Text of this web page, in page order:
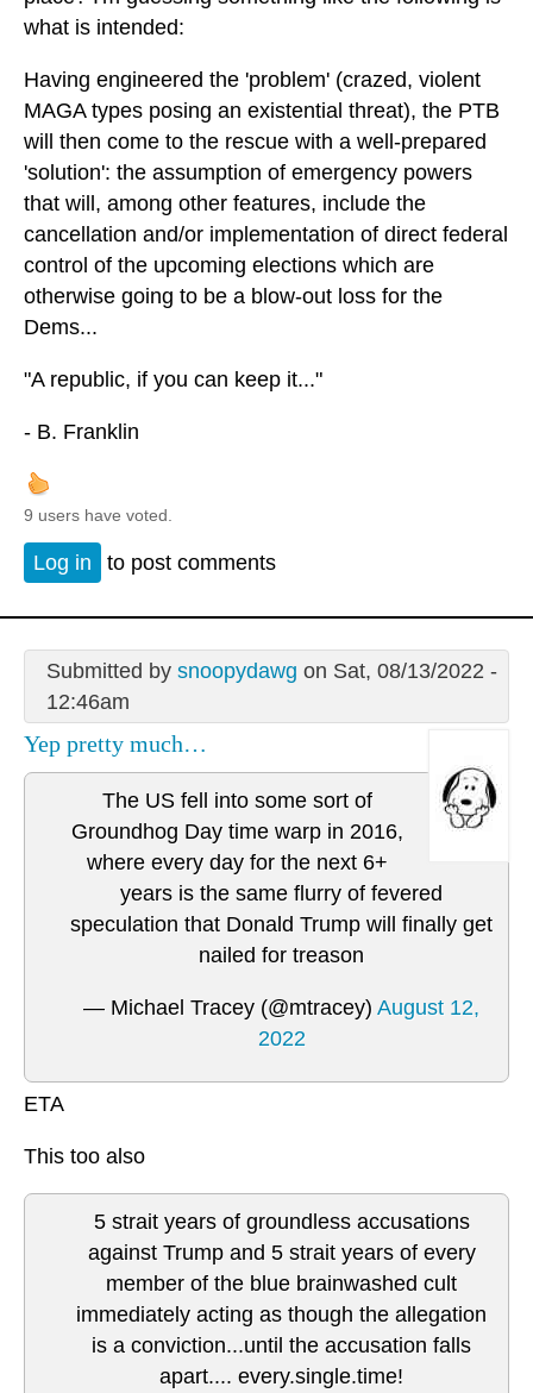
what is intended:
Having engineered the 'problem' (crazed, violent
MAGA types posing an existential threat), the PTB
will then come to the rescue with a well-prepared
'solution': the assumption of emergency powers
that will, among other features, include the
cancellation and/or implementation of direct federal
control of the upcoming elections which are
otherwise going to be a blow-out loss for the
Dems...
"A republic, if you can keep it..."
- B. Franklin
9 users have voted.
Log in to post comments
Submitted by snoopydawg on Sat, 08/13/2022 -
12:46am
Yep pretty much…
The US fell into some sort of
Groundhog Day time warp in 2016,
where every day for the next 6+
years is the same flurry of fevered
speculation that Donald Trump will finally get
nailed for treason
— Michael Tracey (@mtracey) August 12,
2022
ETA
This too also
5 strait years of groundless accusations
against Trump and 5 strait years of every
member of the blue brainwashed cult
immediately acting as though the allegation
is a conviction...until the accusation falls
apart.... every.single.time!